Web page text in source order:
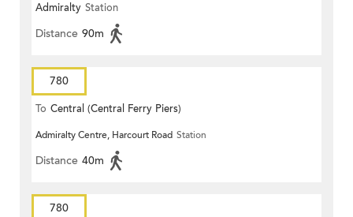
Admiralty Station
Distance 90m
780
To Central (Central Ferry Piers)
Admiralty Centre, Harcourt Road Station
Distance 40m
780